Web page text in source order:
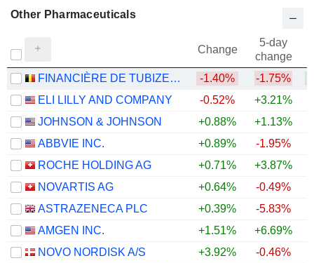
Other Pharmaceuticals
Change
5-day
change
FINANCIÈRE DE TUBIZE S.A.
-1.40% -1.75%
ELI LILLY AND COMPANY
-0.52% +3.21%
JOHNSON & JOHNSON
+0.88% +1.13%
ABBVIE INC.
+0.89% -1.95%
ROCHE HOLDING AG
+0.71% +3.87%
NOVARTIS AG
+0.64% -0.49%
ASTRAZENECA PLC
+0.39% -5.83%
AMGEN INC.
+1.51% +6.69%
NOVO NORDISK A/S
+3.92% -0.46%